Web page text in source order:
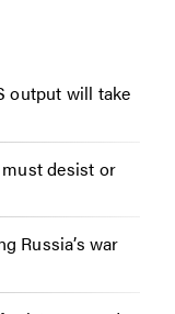
output will take
desist or
Russia’s war